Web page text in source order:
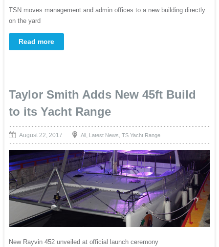
TSN moves management and admin offices to a new building directly
on the yard
Read more
Taylor Smith Adds New 45ft Build
to its Yacht Range
August 22, 2017 All, Latest News TS Yacht Range
New Rayvin 452 unveiled at official launch ceremony